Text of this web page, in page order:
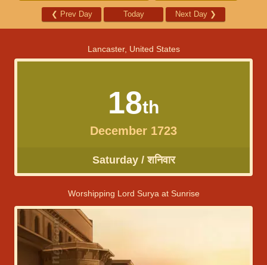
❮ Prev Day Today Next Day ❯
Lancaster, United States
18th
December 1723
Saturday / शनिवार
Worshipping Lord Surya at Sunrise